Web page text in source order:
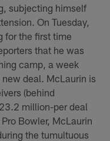
subjecting himself
On Tuesday,
for the first time
that he was
camp, a week
deal. McLaurin is
(behind
million-per deal
Bowler, McLaurin
the tumultuous